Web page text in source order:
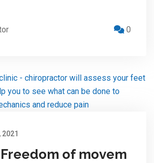
0
of movem